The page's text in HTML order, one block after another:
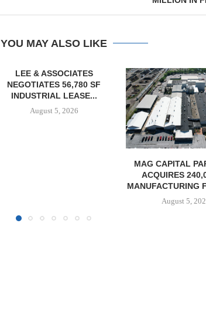
YOU MAY ALSO LIKE
MMCC
ACQUISITION
MINNESOTA
August 5,